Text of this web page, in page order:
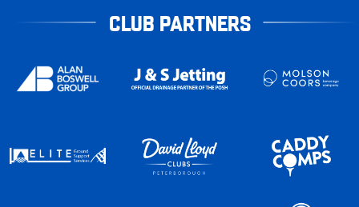
CLUB PARTNERS